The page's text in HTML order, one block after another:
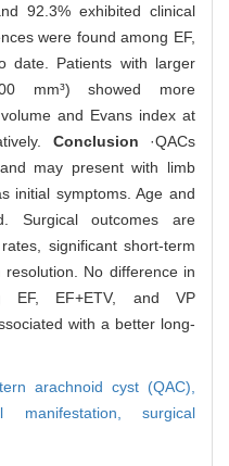
92.3% exhibited clinical
were found among EF,
date. Patients with larger
mm³) showed more
and Evans index at
Conclusion ·QACs
may present with limb
initial symptoms. Age and
Surgical outcomes are
significant short-term
No difference in
EF, EF+ETV, and VP
with a better long-
arachnoid cyst (QAC),
manifestation, surgical